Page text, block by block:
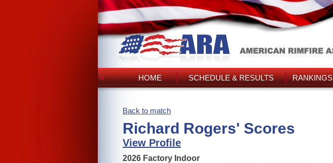
HOME SCHEDULE & RESULTS RANKINGS
Back to match
Richard Rogers' Scores
View Profile
2026 Factory Indoor